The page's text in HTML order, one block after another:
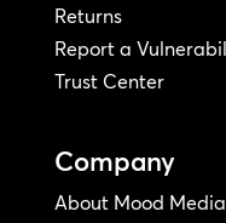
Returns
Report a
Trust Center
Company
About Mood Media